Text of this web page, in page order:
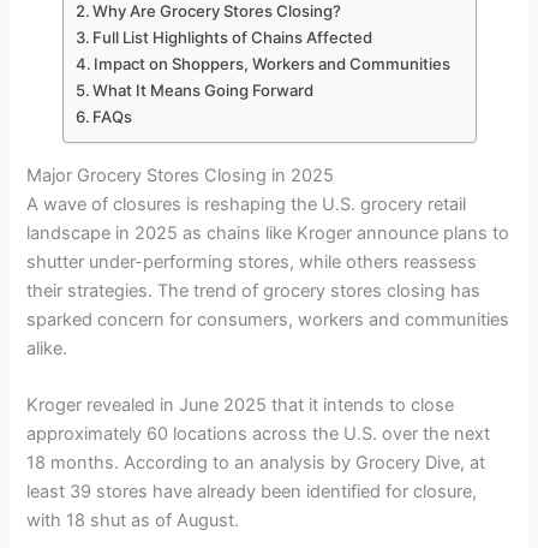
Why Are Grocery Stores Closing?
Full List Highlights of Chains Affected
Impact on Shoppers, Workers and Communities
What It Means Going Forward
FAQs
Major Grocery Stores Closing in 2025
A wave of closures is reshaping the U.S. grocery retail
landscape in 2025 as chains like Kroger announce plans to
shutter under-performing stores, while others reassess
their strategies. The trend of grocery stores closing has
sparked concern for consumers, workers and communities
alike.
Kroger revealed in June 2025 that it intends to close
approximately 60 locations across the U.S. over the next
18 months. According to an analysis by Grocery Dive, at
least 39 stores have already been identified for closure,
with 18 shut as of August.